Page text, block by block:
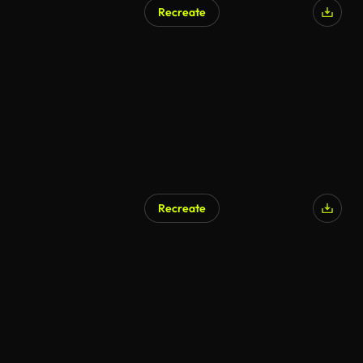
Recreate
Recreate